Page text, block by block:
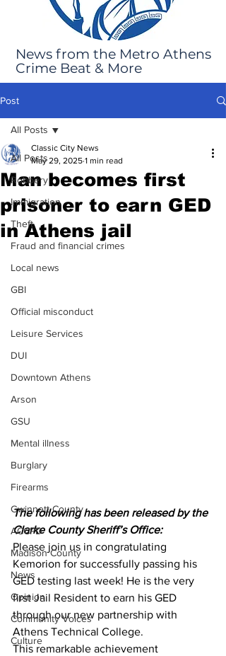
News from the Metro Athens
Crime Beat & More
Post
All Posts
Robbery
Immigration
Theft
Fraud and financial crimes
Local news
GBI
Official misconduct
Leisure Services
DUI
Downtown Athens
Arson
GSU
Mental illness
Burglary
Firearms
Gwinnett County
ACCPD
Madison County
News
Opinion
Community Voices
Culture
All Posts
Man becomes first
prisoner to earn GED
in Athens jail
Classic City News
May 29, 2025 1 min read
The following has been released by the
Clarke County Sheriff’s Office:
Please join us in congratulating
Kemorion for successfully passing his
GED testing last week! He is the very
first Jail Resident to earn his GED
through our new partnership with
Athens Technical College.
This remarkable achievement